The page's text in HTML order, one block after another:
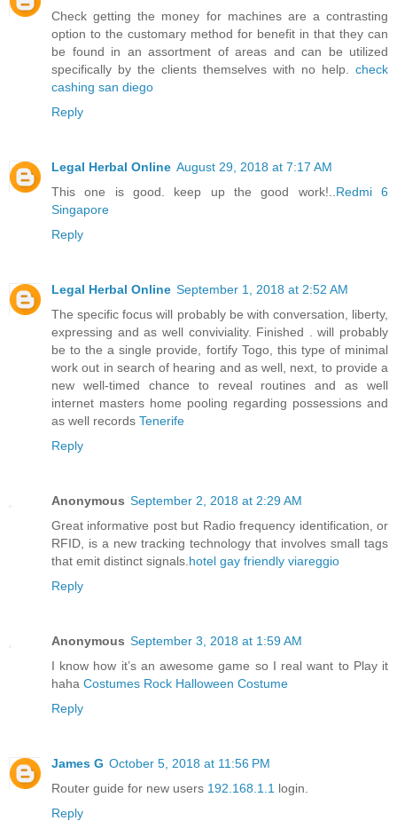
Check getting the money for machines are a contrasting
option to the customary method for benefit in that they can
be found in an assortment of areas and can be utilized
specifically by the clients themselves with no help. check
cashing san diego
Reply
Legal Herbal Online August 29, 2018 at 7:17 AM
This one is good. keep up the good work!.. Redmi 6
Singapore
Reply
Legal Herbal Online September 1, 2018 at 2:52 AM
The specific focus will probably be with conversation, liberty,
expressing and as well conviviality. Finished . will probably
be to the a single provide, fortify Togo, this type of minimal
work out in search of hearing and as well, next, to provide a
new well-timed chance to reveal routines and as well
internet masters home pooling regarding possessions and
as well records Tenerife
Reply
Anonymous September 2, 2018 at 2:29 AM
Great informative post but Radio frequency identification, or
RFID, is a new tracking technology that involves small tags
that emit distinct signals. hotel gay friendly viareggio
Reply
Anonymous September 3, 2018 at 1:59 AM
I know how it’s an awesome game so I real want to Play it
haha Costumes Rock Halloween Costume
Reply
James G October 5, 2018 at 11:56 PM
Router guide for new users 192.168.1.1 login.
Reply